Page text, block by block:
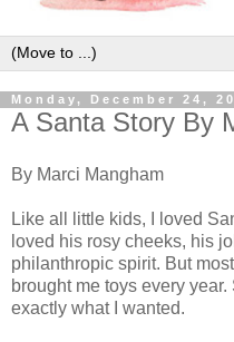
Monday, December 24,
A Santa Story By
By Marci Mangham
Like all little kids, I loved
loved his rosy cheeks, his
philanthropic spirit. But
brought me toys every
exactly what I wanted.